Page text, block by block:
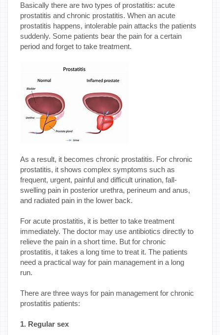
Basically there are two types of prostatitis: acute
prostatitis and chronic prostatitis. When an acute
prostatitis happens, intolerable pain attacks the patients
suddenly. Some patients bear the pain for a certain
period and forget to take treatment.
As a result, it becomes chronic prostatitis. For chronic
prostatitis, it shows complex symptoms such as
frequent, urgent, painful and difficult urination, fall-
swelling pain in posterior urethra, perineum and anus,
and radiated pain in the lower back.
For acute prostatitis, it is better to take treatment
immediately. The doctor may use antibiotics directly to
relieve the pain in a short time. But for chronic
prostatitis, it takes a long time to treat it. The patients
need a practical way for pain management in a long
run.
There are three ways for pain management for chronic
prostatitis patients:
1. Regular sex